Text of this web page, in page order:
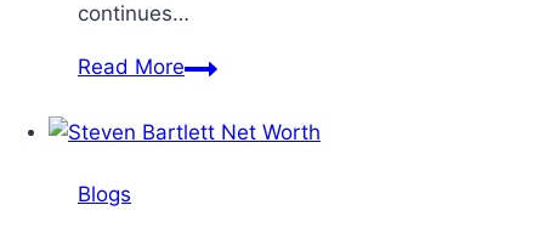
continues…
Read More
Blogs